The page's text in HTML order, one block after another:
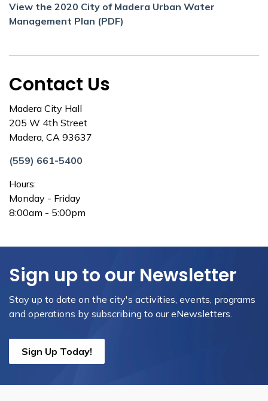
View the 2020 City of Madera Urban Water
Management Plan (PDF)
Contact Us
Madera City Hall
205 W 4th Street
Madera, CA 93637
(559) 661-5400
Hours:
Monday - Friday
8:00am - 5:00pm
Sign up to our Newsletter
Stay up to date on the city's activities, events, programs
and operations by subscribing to our eNewsletters.
Sign Up Today!